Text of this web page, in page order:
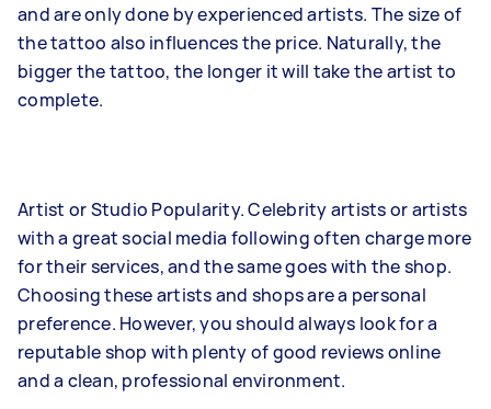
and are only done by experienced artists. The size of
the tattoo also influences the price. Naturally, the
bigger the tattoo, the longer it will take the artist to
complete.
Artist or Studio Popularity. Celebrity artists or artists
with a great social media following often charge more
for their services, and the same goes with the shop.
Choosing these artists and shops are a personal
preference. However, you should always look for a
reputable shop with plenty of good reviews online
and a clean, professional environment.